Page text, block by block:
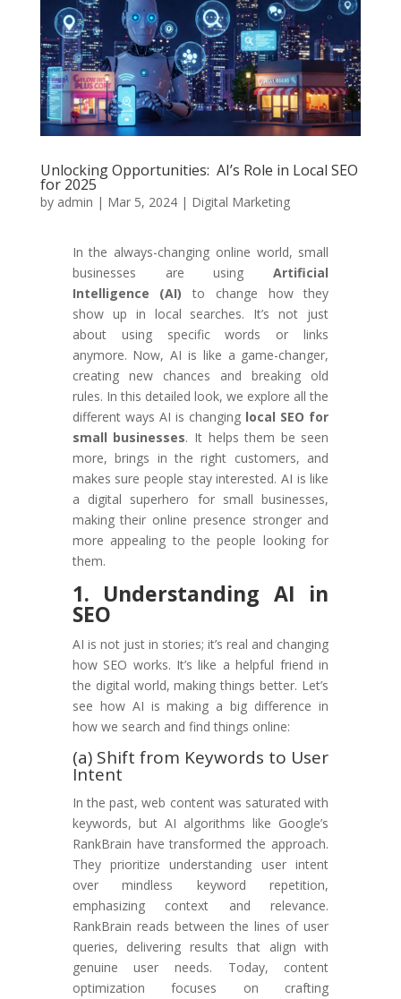
Unlocking Opportunities: AI’s Role in Local SEO
for 2025
by admin | Mar 5, 2024| Digital Marketing
In the always-changing online world, small
businesses are using Artificial
Intelligence (AI) to change how they
show up in local searches. It’s not just
about using specific words or links
anymore. Now, AI is like a game-changer,
creating new chances and breaking old
rules. In this detailed look, we explore all the
different ways AI is changing local SEO for
small businesses. It helps them be seen
more, brings in the right customers, and
makes sure people stay interested. AI is like
a digital superhero for small businesses,
making their online presence stronger and
more appealing to the people looking for
them.
1. Understanding AI in
SEO
AI is not just in stories; it’s real and changing
how SEO works. It’s like a helpful friend in
the digital world, making things better. Let’s
see how AI is making a big difference in
how we search and find things online:
(a) Shift from Keywords to User
Intent
In the past, web content was saturated with
keywords, but AI algorithms like Google’s
RankBrain have transformed the approach.
They prioritize understanding user intent
over mindless keyword repetition,
emphasizing context and relevance.
RankBrain reads between the lines of user
queries, delivering results that align with
genuine user needs. Today, content
optimization focuses on crafting